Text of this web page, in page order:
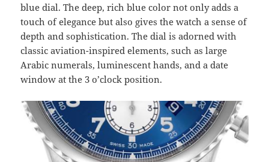
blue dial. The deep, rich blue color not only adds a
touch of elegance but also gives the watch a sense of
depth and sophistication. The dial is adorned with
classic aviation-inspired elements, such as large
Arabic numerals, luminescent hands, and a date
window at the 3 o’clock position.